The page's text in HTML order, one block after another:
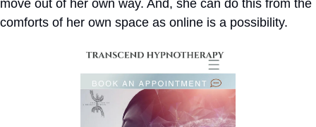
move out of her own way. And, she can do this from the
comforts of her own space as online is a possibility.